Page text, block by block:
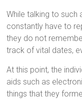
While talking to such
constantly have to
they do not
track of vital dates,
At this point, the
aids such as
things that they